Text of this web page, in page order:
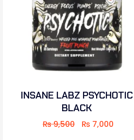
INSANE LABZ PSYCHOTIC
BLACK
₨9,500 ₨ 7,000